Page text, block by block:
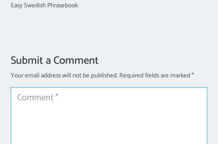
Easy Swedish Phrasebook
Submit a Comment
Your email address will not be published.Required fields are marked*